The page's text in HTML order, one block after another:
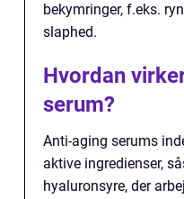
bekymringer, f.eks.
slaphed.
Hvordan
serum?
Anti-aging serums
aktive ingredienser,
hyaluronsyre, der